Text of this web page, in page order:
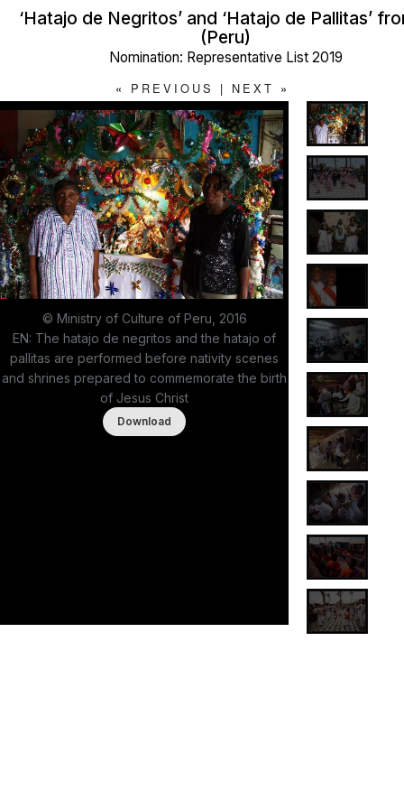
‘Hatajo de Negritos’ and ‘Hatajo de Pallitas’
(Peru)
Nomination: Representative List 2019
« PREVIOUS | NEXT »
© Ministry of Culture of Peru, 2016
EN: The hatajo de negritos and the hatajo of
pallitas are performed before nativity scenes
and shrines prepared to commemorate the birth
of Jesus Christ
Download